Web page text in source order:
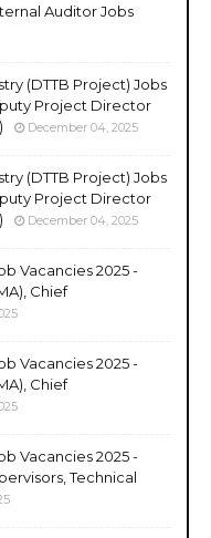
Auditor Jobs
(DTTB Project) Jobs
Project Director
December 04, 2025
(DTTB Project) Jobs
Project Director
December 04, 2025
Vacancies 2025 -
Chief
Vacancies 2025 -
Chief
Vacancies 2025 -
Technical